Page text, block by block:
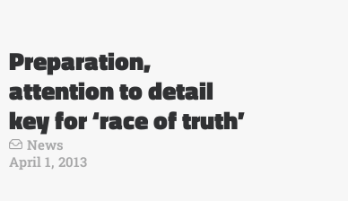
Preparation,
attention to detail
key for ‘race of truth’
News
April 1, 2013